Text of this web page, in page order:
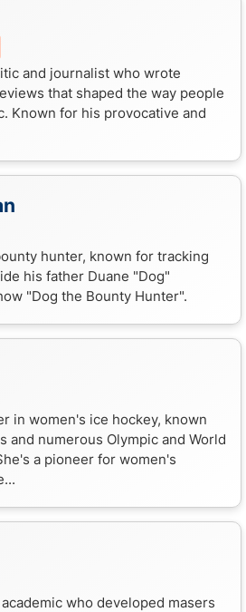
and journalist who wrote
that shaped the way people
Known for his provocative and
hunter, known for tracking
his father Duane "Dog"
"Dog the Bounty Hunter".
in women's ice hockey, known
and numerous Olympic and World
a pioneer for women's
who developed masers